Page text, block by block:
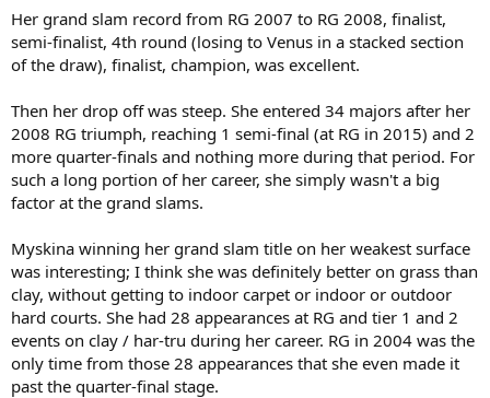
Her grand slam record from RG 2007 to RG 2008, finalist,
semi-finalist, 4th round (losing to Venus in a stacked section
of the draw), finalist, champion, was excellent.
Then her drop off was steep. She entered 34 majors after her
2008 RG triumph, reaching 1 semi-final (at RG in 2015) and 2
more quarter-finals and nothing more during that period. For
such a long portion of her career, she simply wasn't a big
factor at the grand slams.
Myskina winning her grand slam title on her weakest surface
was interesting; I think she was definitely better on grass than
clay, without getting to indoor carpet or indoor or outdoor
hard courts. She had 28 appearances at RG and tier 1 and 2
events on clay / har-tru during her career. RG in 2004 was the
only time from those 28 appearances that she even made it
past the quarter-final stage.